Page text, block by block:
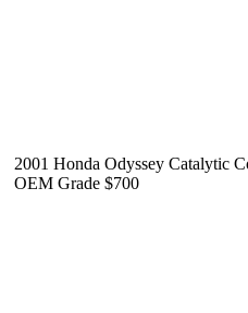
2001 Honda Odyssey Catalytic
OEM Grade $700